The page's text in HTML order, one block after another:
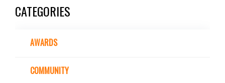
CATEGORIES
AWARDS
COMMUNITY